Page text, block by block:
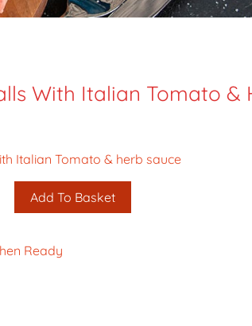
With Italian Tomato &
Italian Tomato & herb sauce
Add To Basket
Ready